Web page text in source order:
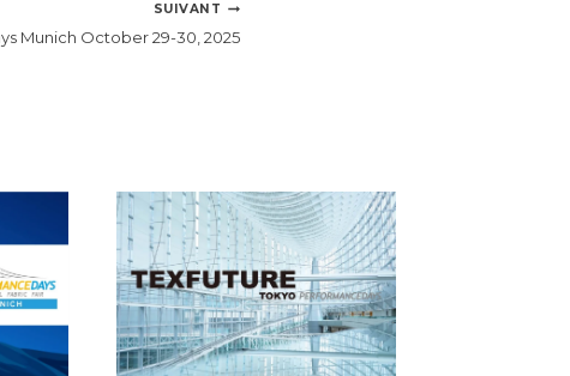
SUIVANT
Munich October 29-30, 2025